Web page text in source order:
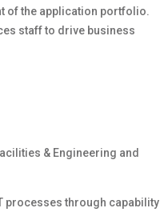
of the application portfolio.
staff to drive business
& Engineering and
processes through capability